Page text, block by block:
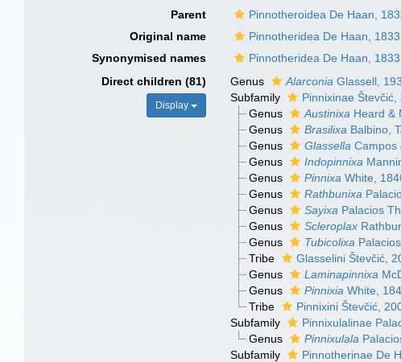
Parent
Pinnotheroidea De Haan,
Original name
Pinnotheridea De Haan, 1833
Synonymised names
Pinnotheridea De Haan, 1833
Direct children (81)
Display
Genus Alarconia Glassell,
Subfamily
Pinnixinae Števčić,
Genus
Austinixa Heard &
Genus
Brasilixa Balbino,
Genus
Glassella Campos
Genus
Indopinnixa
Genus
Pinnixa White,
Genus
Rathbunixa
Genus
Sayixa Palacios
Genus
Scleroplax
Genus
Tubicolixa
Tribe
Glasselini Števčić,
Genus
Laminapinnixa
Genus
Pinnixia White,
Tribe
Pinnixini Števčić,
Subfamily
Pinnixulalinae
Genus
Pinnixulala
Subfamily
Pinnotherinae De